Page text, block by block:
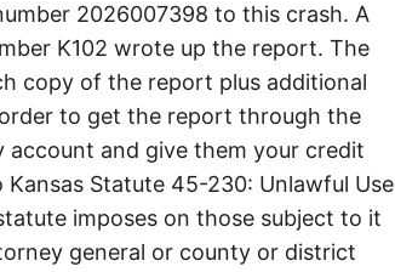
2026007398 to this crash. A
K102 wrote up the report. The
copy of the report plus additional
to get the report through the
account and give them your credit
Statute 45-230: Unlawful Use
imposes on those subject to it
general or county or district